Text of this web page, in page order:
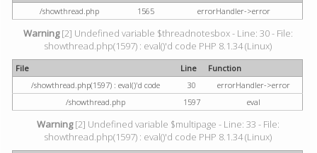
/showthread.php
1565 errorHandler->error
Warning[2] Undefined variable $threadnotesbox - Line: 30 - File:
showthread.php(1597) : eval()'d code PHP 8.1.34 (Linux)
File Line
Function
/showthread.php(1597) : eval()'d code
30
errorHandler->error
/showthread.php
1597 eval
Warning[2] Undefined variable $multipage - Line: 33 - File:
showthread.php(1597) : eval()'d code PHP 8.1.34 (Linux)